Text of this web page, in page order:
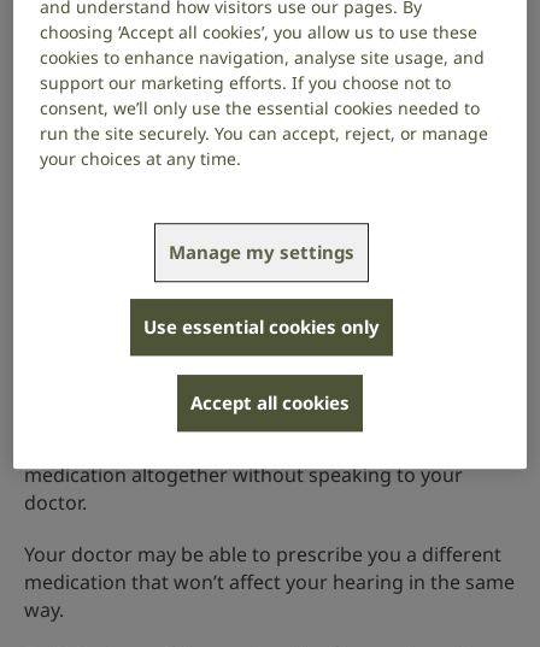
those used to treat cancer.
What to do if you think your medicines
are causing hearing loss
You should talk to your doctor if you think that a
causing hearing loss
causing balance problems
causing tinnitus
making existing hearing loss worse
medication altogether without speaking to your
doctor.
Your doctor may be able to prescribe you a different
medication that won’t affect your hearing in the same
way.
and understand how visitors use our pages. By
choosing ‘Accept all cookies’, you allow us to use these
cookies to enhance navigation, analyse site usage, and
support our marketing efforts. If you choose not to
consent, we’ll only use the essential cookies needed to
run the site securely. You can accept, reject, or manage
your choices at any time.
Manage my settings
Use essential cookies only
Accept all cookies